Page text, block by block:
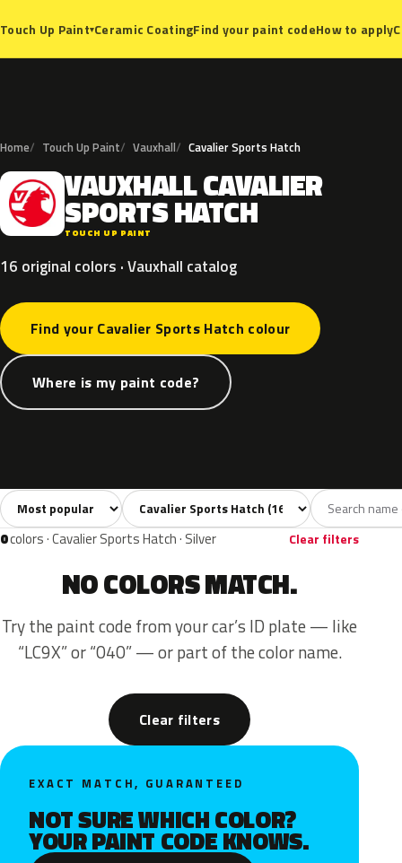
Touch Up Paint▾Ceramic CoatingFind your paint codeHow to apply
Home Touch Up Paint Vauxhall Cavalier Sports Hatch
V VAUXHALLCAVALIER
SPORTSHATCH
TOUCH UP PAINT
16 original colors · Vauxhall catalog
Find your Cavalier Sports Hatch colour
Where is my paint code?
All colors16 White1 Grey4 Black 1 Blue
Sort colors Filter by model
0colors · Cavalier Sports Hatch · Silver Clear filters
NO COLORS MATCH.
Try the paint code from your car’s ID plate — like
“LC9X” or “040” — or part of the color name.
Clear filters
EXACT MATCH, GUARANTEED
NOT SURE WHICH COLOR?
YOUR PAINT CODE KNOWS.